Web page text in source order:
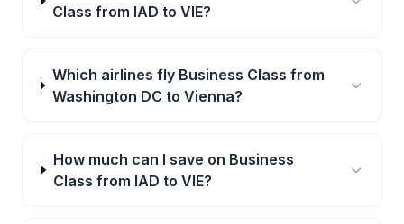
Class from IAD to VIE?
Which airlines fly Business Class from
Washington DC to Vienna?
How much can I save on Business
Class from IAD to VIE?